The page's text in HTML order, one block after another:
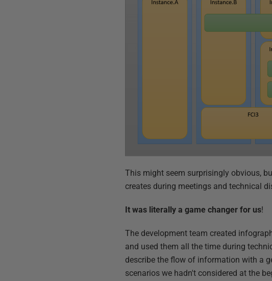
This might seem surprisingly obvious,
creates during meetings and technical
It was literally a game changer for us!
The development team created
and used them all the time during
describe the flow of information with a
scenarios we hadn't considered at the